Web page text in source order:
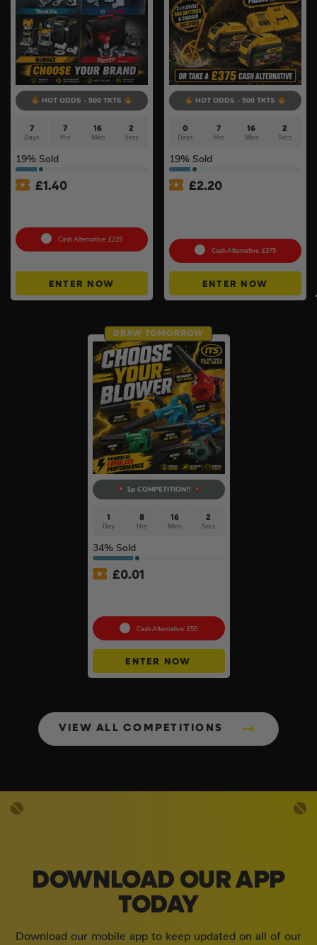
HOT ODDS - 500 TKTS
7
Days
7
Hrs
16
Mins
1
Sec
19% Sold
£1.40
Cash Alternative: £225
ENTER NOW
HOT ODDS - 500 TKTS
0
Days
7
Hrs
16
Mins
1
Sec
19% Sold
£2.20
Cash Alternative: £375
ENTER NOW
DRAW TOMORROW
1p COMPETITION!!
1
Day
8
Hrs
16
Mins
1
Sec
34% Sold
£0.01
Cash Alternative: £55
ENTER NOW
VIEW ALL COMPETITIONS
DOWNLOAD OUR APP
TODAY
Download our mobile app to keep updated on all of our